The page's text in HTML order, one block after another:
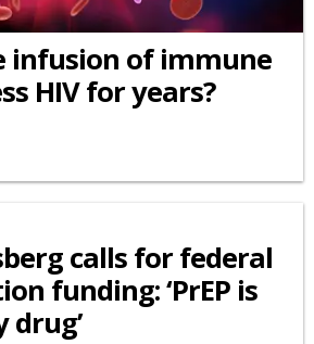
infusion of immune
HIV for years?
calls for federal
funding: ‘PrEP is
drug’